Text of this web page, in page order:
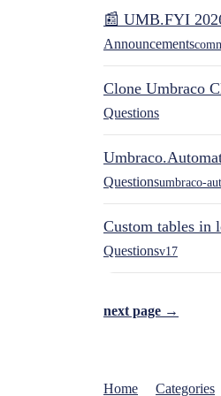
📰 UMB.FYI
Announcements
Clone Umbraco
Questions
Questionsumbraco-
Custom tables in
Questionsv17
next page →
Home Categories